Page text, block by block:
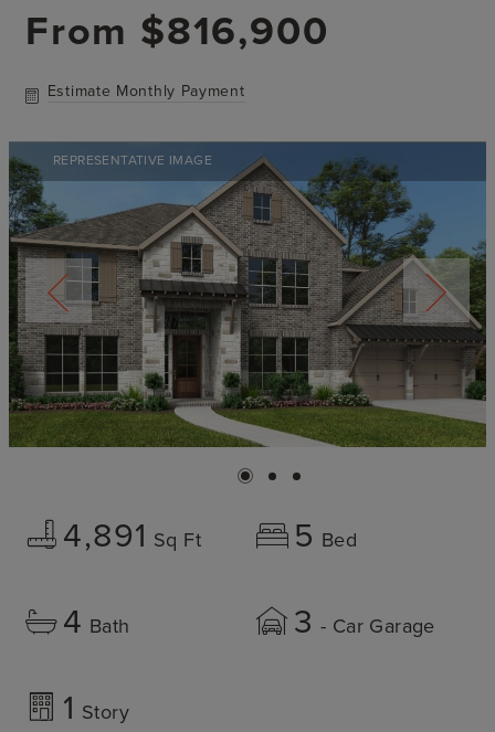
From $816,900
Estimate Monthly Payment
REPRESENTATIVE IMAGE
4,891 Sq Ft 5 Bed
4 Bath 3 - Car Garage
1 Story